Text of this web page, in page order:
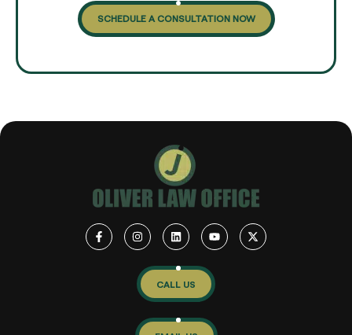
SCHEDULE A CONSULTATION NOW
CALL US